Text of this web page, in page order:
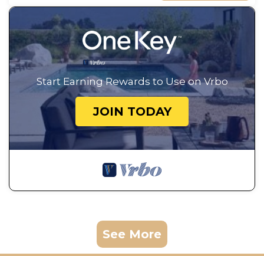
Start Earning Rewards to Use on Vrbo
JOIN TODAY
See More